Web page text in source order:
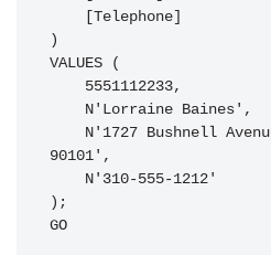
)
VALUES (
90101',
);
GO